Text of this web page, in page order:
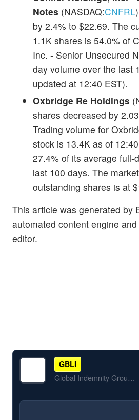
Notes (NASDAQ:CNFRL
by 2.4% to $22.69. The
1.1K shares is 54.0% of
Inc. - Senior Unsecured
day volume over the last
updated at 12:40 EST).
Oxbridge Re Holdings
shares decreased by
Trading volume for
stock is 13.4K as of
27.4% of its average full-
last 100 days. The
outstanding shares is at
This article was generated by
automated content engine
editor.
GBLI
Global Indemnity Group LLC